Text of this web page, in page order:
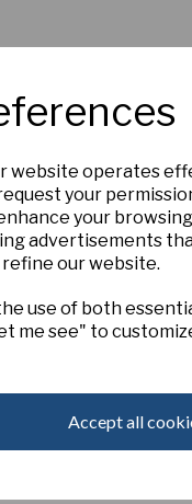
website operates
your
your
advertisements
our website.
use of both
me see" to
Accept all